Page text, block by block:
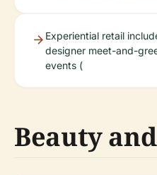
Experiential retail
designer meet-and-
events (
Beauty